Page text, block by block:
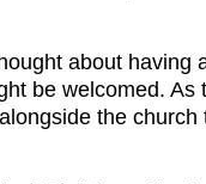
about having
be welcomed.
the